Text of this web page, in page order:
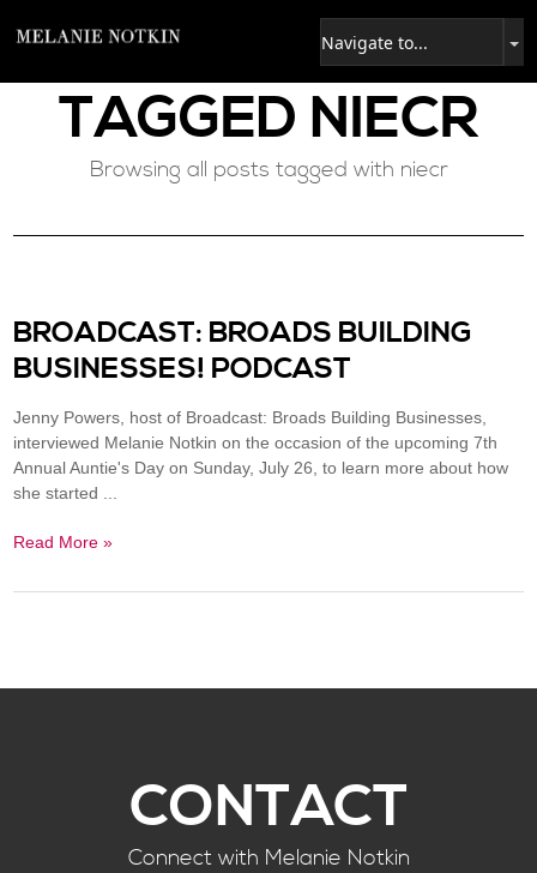
TAGGED NIECR
Browsing all posts tagged with niecr
BROADCAST: BROADS BUILDING
BUSINESSES​! PODCAST
Jenny Powers, host of Broadcast: Broads Building Businesses,
interviewed Melanie Notkin on the occasion of the upcoming 7th
Annual Auntie's Day on Sunday, July 26, to learn more about how
she started ...
Read More »
CONTACT
Connect with Melanie Notkin